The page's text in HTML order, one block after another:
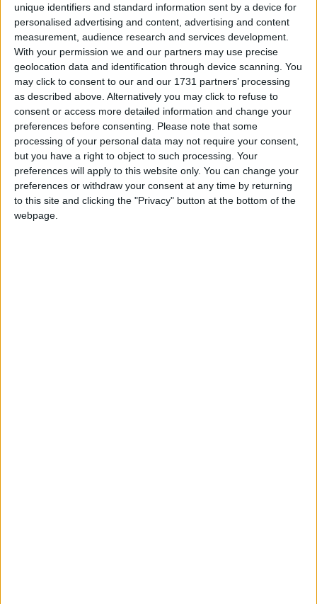
unique identifiers and standard information sent by a device for
personalised advertising and content, advertising and content
measurement, audience research and services development.
With your permission we and our partners may use precise
geolocation data and identification through device scanning. You
may click to consent to our and our 1731 partners’ processing
as described above. Alternatively you may click to refuse to
consent or access more detailed information and change your
preferences before consenting.
Please note that some
processing of your personal data may not require your consent,
but you have a right to object to such processing. Your
preferences will apply to this website only. You can change your
preferences or withdraw your consent at any time by returning
to this site and clicking the "Privacy" button at the bottom of the
webpage.
Speaking to MPs yesterday, the head of the civil
service admitted that the Treasury have still not
signed off the scheme.
"We shouldn't beat about the bush," Bob Kerslake
told MPs. "It hasn't been signed off."
The admission sparked speculation that ministers are
set to ditch the troubled programme, if they form
another government in 2015.
Labour have also distanced themselves from